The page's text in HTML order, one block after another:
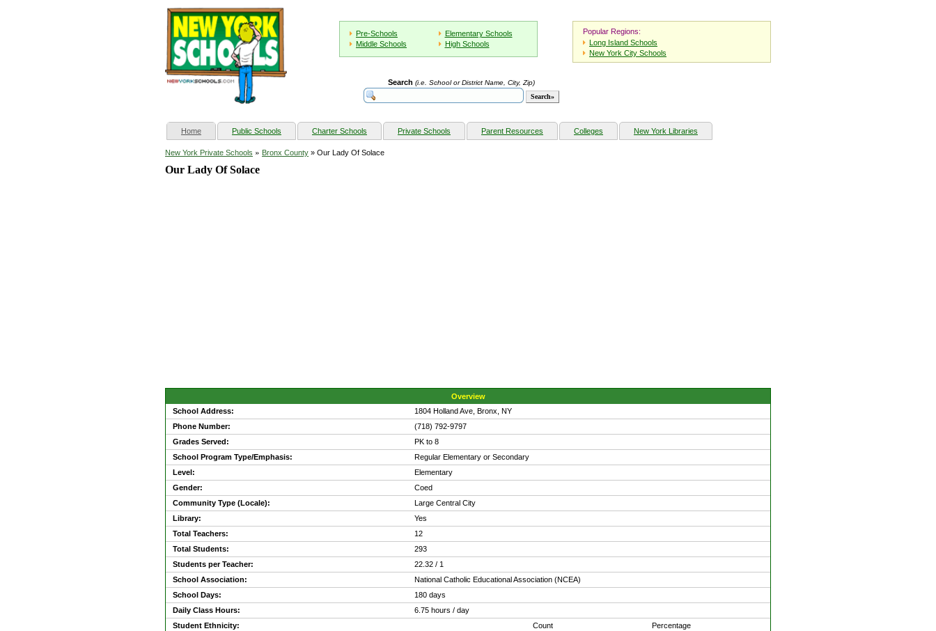
Pre-Schools
Elementary Schools
Middle Schools
High Schools
Popular Regions:
Long Island Schools
New York City Schools
Search (i.e. School or District Name, City, Zip)
Home(current) Public Schools Charter Schools Private Schools Parent Resources Colleges New York Libraries
New York Private Schools » Bronx County » Our Lady Of Solace
Our Lady Of Solace
Overview
School Address:
1804 Holland Ave, Bronx, NY
Phone Number:
(718) 792-9797
Grades Served:
PK to 8
School Program Type/Emphasis:
Regular Elementary or Secondary
Level:
Elementary
Gender:
Coed
Community Type (Locale):
Large Central City
Library:
Yes
Total Teachers:
12
Total Students:
293
Students per Teacher:
22.32 / 1
School Association:
National Catholic Educational Association (NCEA)
School Days:
180 days
Daily Class Hours:
6.75 hours / day
Student Ethnicity:
Count
Percentage